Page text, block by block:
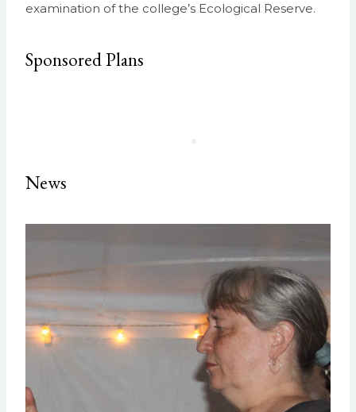
examination of the college’s Ecological Reserve.
Sponsored Plans
News